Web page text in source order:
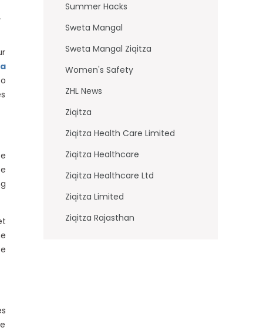
Summer Hacks
Sweta Mangal
Sweta Mangal Ziqitza
Women's Safety
ZHL News
Ziqitza
Ziqitza Health Care Limited
Ziqitza Healthcare
Ziqitza Healthcare Ltd
Ziqitza Limited
Ziqitza Rajasthan